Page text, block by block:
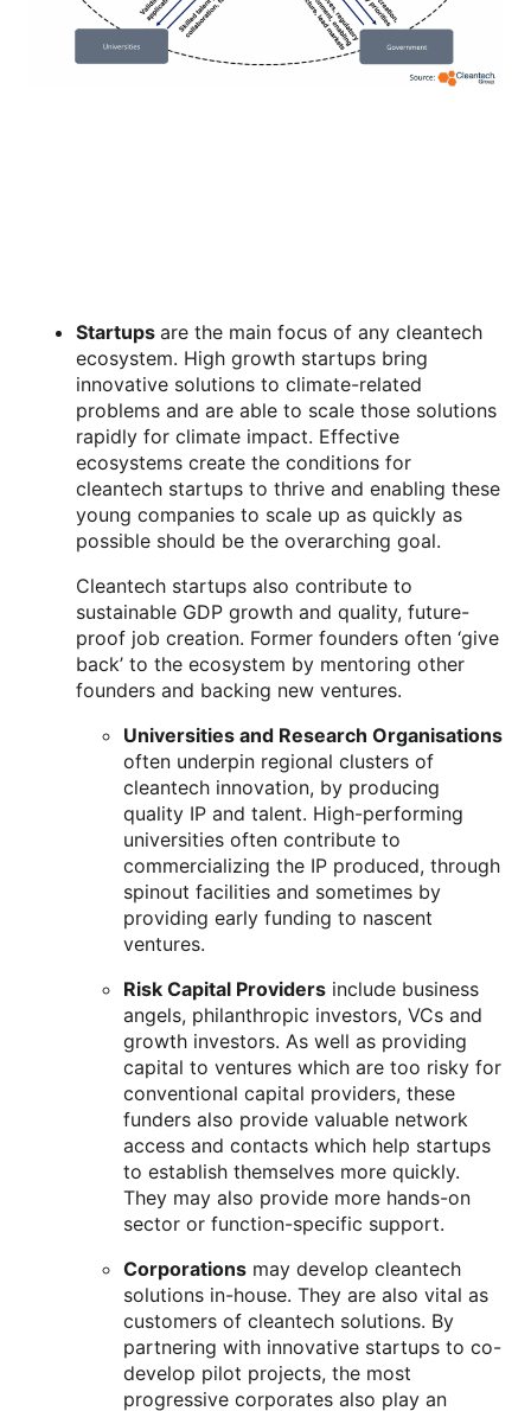
Startups are the main focus of any cleantech
ecosystem. High growth startups bring
innovative solutions to climate-related
problems and are able to scale those solutions
rapidly for climate impact. Effective
ecosystems create the conditions for
cleantech startups to thrive and enabling these
young companies to scale up as quickly as
possible should be the overarching goal.
Cleantech startups also contribute to
sustainable GDP growth and quality, future-
proof job creation. Former founders often ‘give
back’ to the ecosystem by mentoring other
founders and backing new ventures.
Universities and Research Organisations
often underpin regional clusters of
cleantech innovation, by producing
quality IP and talent. High-performing
universities often contribute to
commercializing the IP produced, through
spinout facilities and sometimes by
providing early funding to nascent
ventures.
Risk Capital Providers include business
angels, philanthropic investors, VCs and
growth investors. As well as providing
capital to ventures which are too risky for
conventional capital providers, these
funders also provide valuable network
access and contacts which help startups
to establish themselves more quickly.
They may also provide more hands-on
sector or function-specific support.
Corporations may develop cleantech
solutions in-house. They are also vital as
customers of cleantech solutions. By
partnering with innovative startups to co-
develop pilot projects, the most
progressive corporates also play an